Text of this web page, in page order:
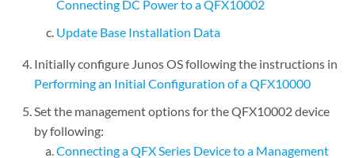
Connecting DC Power to a QFX10002
Update Base Installation Data
Initially configure Junos OS following the instructions in
Performing an Initial Configuration of a QFX10000
Set the management options for the QFX10002 device
by following:
Connecting a QFX Series Device to a Management